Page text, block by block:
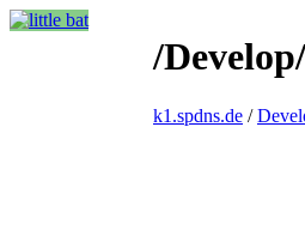
/
k1.spdns.de /